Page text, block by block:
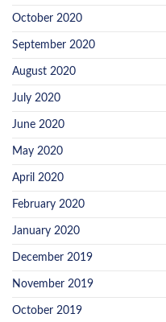
October 2020
September 2020
August 2020
July 2020
June 2020
May 2020
April 2020
February 2020
January 2020
December 2019
November 2019
October 2019